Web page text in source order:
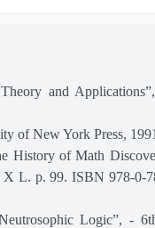
and
of New York Press, 1991
History of Math
L. p. 99. ISBN 978-0-
Logic”, -